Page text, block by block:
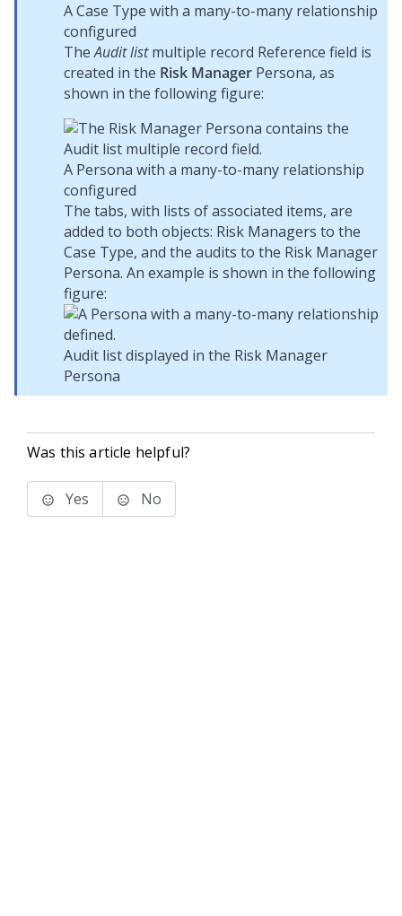
A Case Type with a many-to-many relationship
configured
TheAudit listmultiple record Reference field is
created in the Risk Manager Persona, as
shown in the following figure:
A Persona with a many-to-many relationship
configured
The tabs, with lists of associated items, are
added to both objects: Risk Managers to the
Case Type, and the audits to the Risk Manager
Persona. An example is shown in the following
figure:
Audit list displayed in the Risk Manager
Persona
Was this article helpful?
Yes No